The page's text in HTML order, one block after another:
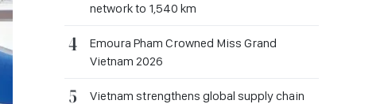
network to 1,540 km
Emoura Pham Crowned Miss Grand
Vietnam 2026
Vietnam strengthens global supply chain